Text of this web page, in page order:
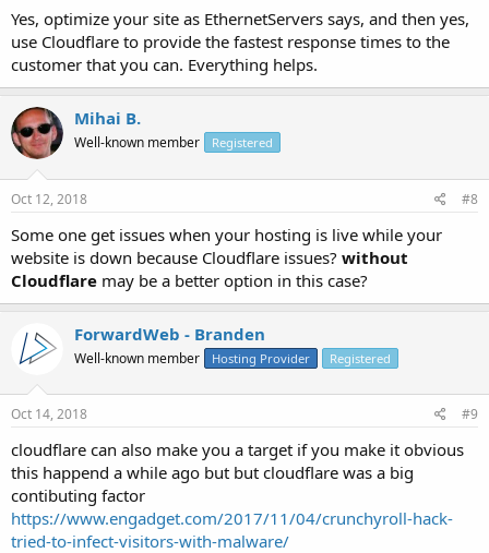
Yes, optimize your site as EthernetServers says, and then yes,
use Cloudflare to provide the fastest response times to the
customer that you can. Everything helps.
Mihai B.
Well-known member Registered
Oct 12, 2018 #8
Some one get issues when your hosting is live while your
website is down because Cloudflare issues? without
Cloudflare may be a better option in this case?
ForwardWeb - Branden
Well-known member Hosting Provider Registered
Oct 14, 2018 #9
cloudflare can also make you a target if you make it obvious
this happend a while ago but but cloudflare was a big
contibuting factor
https://www.engadget.com/2017/11/04/crunchyroll-hack-
tried-to-infect-visitors-with-malware/